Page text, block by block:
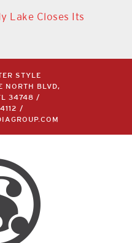
Lake Closes Its
STYLE
NORTH BLVD,
34748 /
/